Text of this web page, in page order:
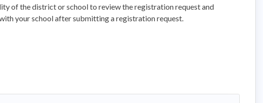
of the district or school to review the registration request and
your school after submitting a registration request.